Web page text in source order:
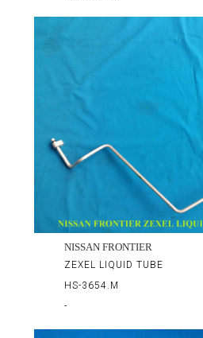
NISSAN FRONTIER
ZEXEL LIQUID TUBE
HS-3654.M
-